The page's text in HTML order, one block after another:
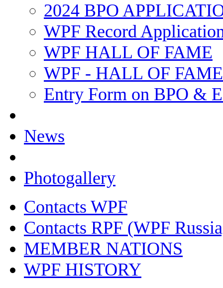
2024 BPO
WPF Record
WPF HALL OF FAME
WPF - HALL OF
Entry Form on BPO &
News
Photogallery
Contacts WPF
Contacts RPF (WPF
MEMBER NATIONS
WPF HISTORY